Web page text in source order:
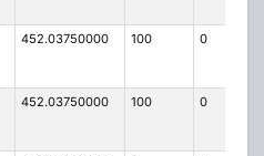
452.03750000 100 0
452.03750000 100 0